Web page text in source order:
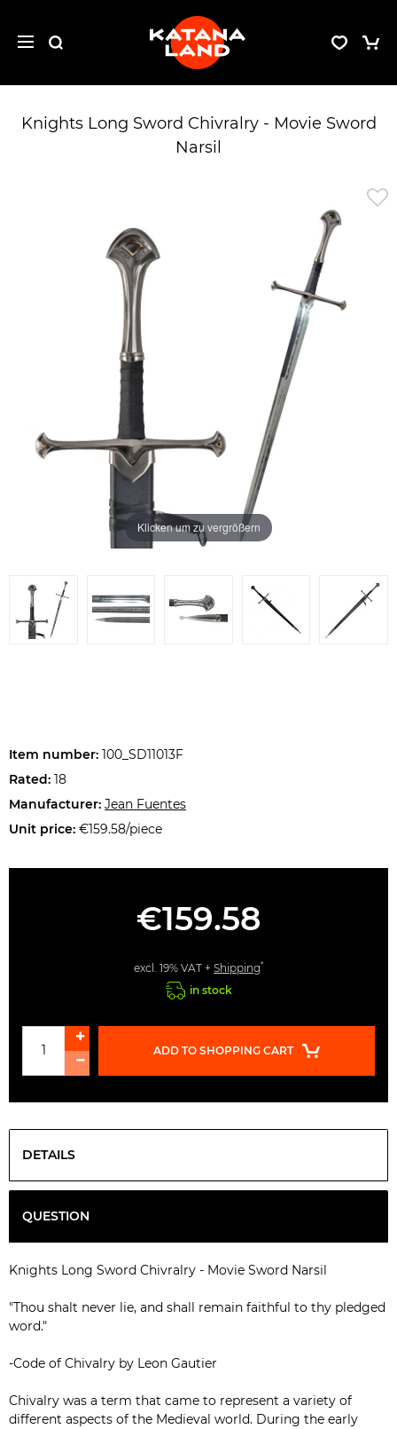
Knights Long Sword Chivralry - Movie Sword
Narsil
Klicken um zu vergrößern
Item number: 100_SD11013F
Rated: 18
Manufacturer: Jean Fuentes
Unit price: €159.58/piece
€159.58
excl. 19% VAT + Shipping*
in stock
ADD TO SHOPPING CART
DETAILS
QUESTION
Knights Long Sword Chivralry - Movie Sword Narsil
"Thou shalt never lie, and shall remain faithful to thy pledged
word."
-Code of Chivalry by Leon Gautier
Chivalry was a term that came to represent a variety of
different aspects of the Medieval world. During the early